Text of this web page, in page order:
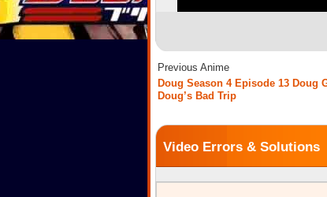
Previous Anime
Doug Season 4 Episode 13 Doug
Doug’s Bad Trip
Video Errors & Solutions